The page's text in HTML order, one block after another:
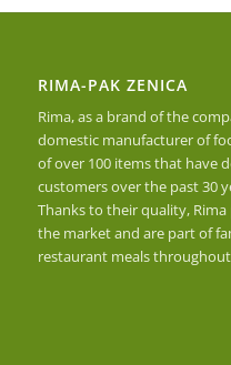
RIMA-PAK ZENICA
Rima, as a brand of the
domestic manufacturer of
of over 100 items that have
customers over the past 30
Thanks to their quality,
the market and are part of
restaurant meals